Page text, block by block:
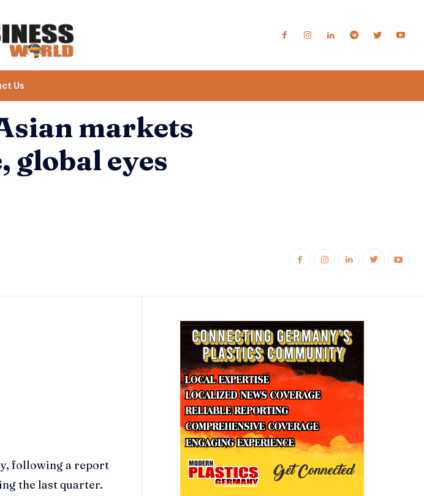
Us
markets
global eyes
following a report
the last quarter.